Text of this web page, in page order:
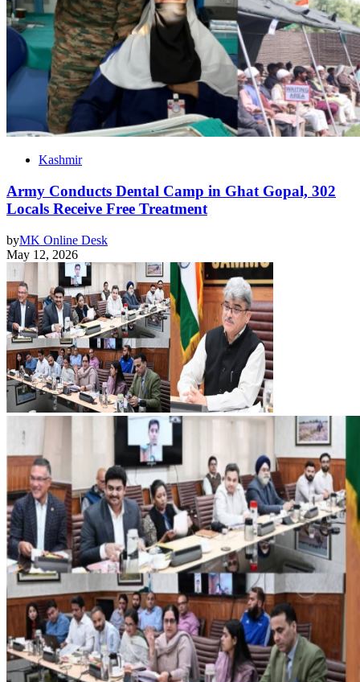
Kashmir
Army Conducts Dental Camp in Ghat Gopal, 302
Locals Receive Free Treatment
byMK Online Desk
May 12, 2026